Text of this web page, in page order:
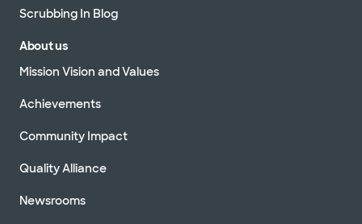
Scrubbing In Blog
About us
Mission Vision and Values
Achievements
Community Impact
Quality Alliance
Newsrooms